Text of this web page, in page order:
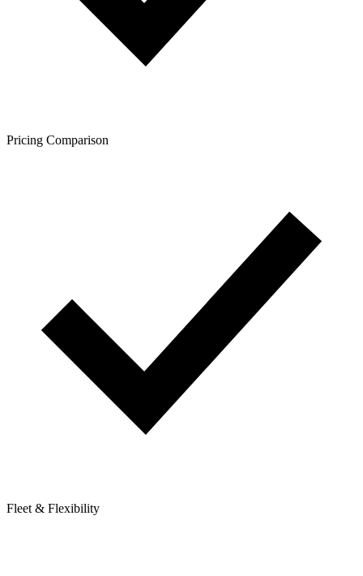
Pricing Comparison
Fleet & Flexibility